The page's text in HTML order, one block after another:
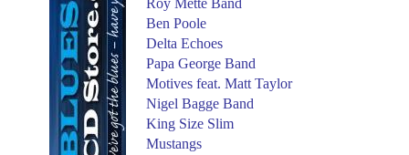
Roy Mette Band
Ben Poole
Delta Echoes
Papa George Band
Motives feat. Matt Taylor
Nigel Bagge Band
King Size Slim
Mustangs